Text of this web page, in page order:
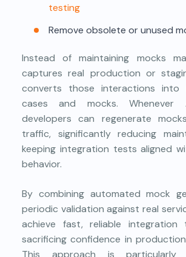
testing
Remove obsolete or unused
Instead of maintaining mocks
captures real production or
converts those interactions into
cases and mocks. Whenever
developers can regenerate
traffic, significantly reducing
keeping integration tests aligned
behavior.
By combining automated mock
periodic validation against real
achieve fast, reliable integration
sacrificing confidence in
This approach is particularly